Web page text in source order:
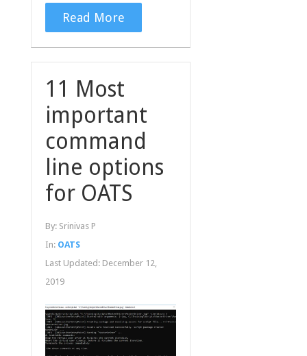
Read More
11 Most
important
command
line options
for OATS
By: Srinivas P
In: OATS
Last Updated: December 12,
2019